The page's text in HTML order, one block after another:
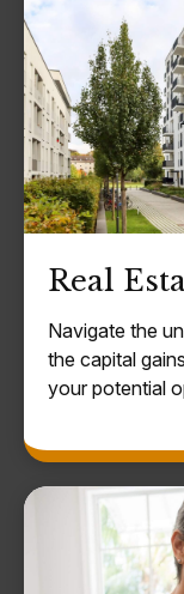
Real
Navigate the
the capital
your potential